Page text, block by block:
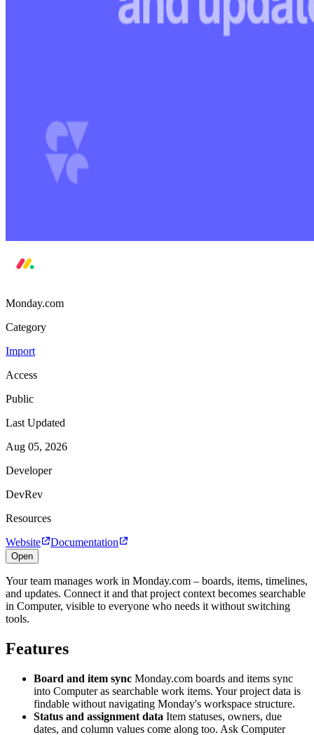
Monday.com
Category
Import
Access
Public
Last Updated
Aug 05, 2026
Developer
DevRev
Resources
Website
Documentation
Open
Your team manages work in Monday.com – boards, items, timelines,
and updates. Connect it and that project context becomes searchable
in Computer, visible to everyone who needs it without switching
tools.
Features
Board and item sync Monday.com boards and items sync
into Computer as searchable work items. Your project data is
findable without navigating Monday's workspace structure.
Status and assignment data Item statuses, owners, due
dates, and column values come along too. Ask Computer